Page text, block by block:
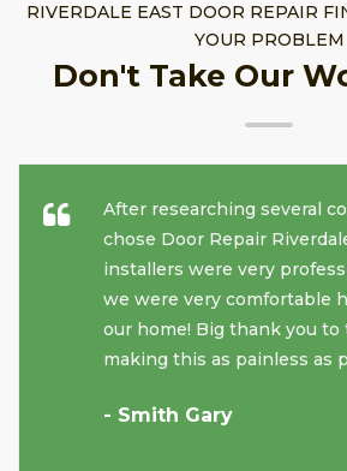
RIVERDALE EAST DOOR REPAIR
YOUR PROBLEM
Don't Take Our
After researching several
chose Door Repair
installers were very
we were very comfortable
our home! Big thank you
making this as painless as
- Smith Gary